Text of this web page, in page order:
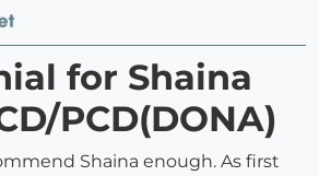
for Shaina
PCD(DONA)
Shaina enough. As first